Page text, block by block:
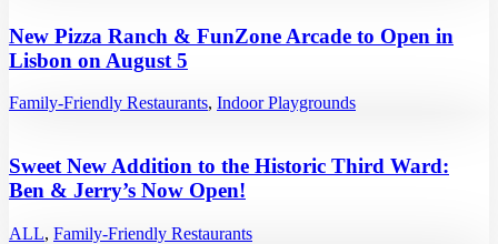
New Pizza Ranch & FunZone Arcade to Open in
Lisbon on August 5
Family-Friendly Restaurants, Indoor Playgrounds
Sweet New Addition to the Historic Third Ward:
Ben & Jerry’s Now Open!
ALL, Family-Friendly Restaurants